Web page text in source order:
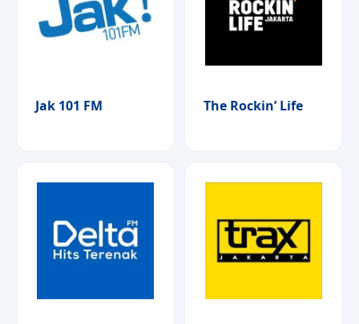
Jak 101 FM The Rockin’ Life